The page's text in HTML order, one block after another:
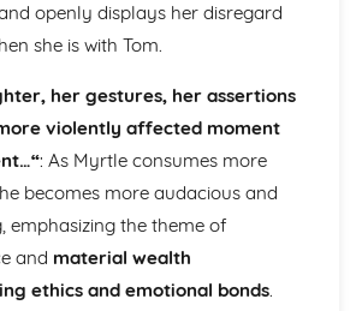
Poet & Context
Key Quotes
Themes & Linking Poems
Pebble: Structure & Language
Poet & Context
Key Quotes
Themes & Linking Poems
openly displays her disregard
she is with Tom.
her gestures, her assertions
violently affected moment
: As Myrtle consumes more
becomes more audacious and
emphasizing the theme of
and material wealth
ethics and emotional bonds.